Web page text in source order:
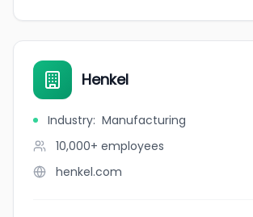
Henkel
Industry: Manufacturing
10,000+ employees
henkel.com